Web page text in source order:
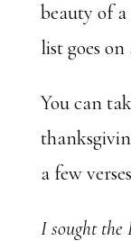
beauty of
list goes
You can
a few
I sought the